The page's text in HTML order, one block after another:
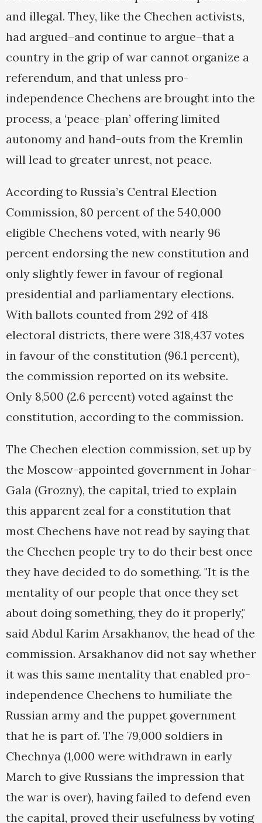
and illegal. They, like the Chechen activists,
had argued–and continue to argue–that a
country in the grip of war cannot organize a
referendum, and that unless pro-
independence Chechens are brought into the
process, a ‘peace-plan’ offering limited
autonomy and hand-outs from the Kremlin
will lead to greater unrest, not peace.
According to Russia’s Central Election
Commission, 80 percent of the 540,000
eligible Chechens voted, with nearly 96
percent endorsing the new constitution and
only slightly fewer in favour of regional
presidential and parliamentary elections.
With ballots counted from 292 of 418
electoral districts, there were 318,437 votes
in favour of the constitution (96.1 percent),
the commission reported on its website.
Only 8,500 (2.6 percent) voted against the
constitution, according to the commission.
The Chechen election commission, set up by
the Moscow-appointed government in Johar-
Gala (Grozny), the capital, tried to explain
this apparent zeal for a constitution that
most Chechens have not read by saying that
the Chechen people try to do their best once
they have decided to do something. "It is the
mentality of our people that once they set
about doing something, they do it properly,"
said Abdul Karim Arsakhanov, the head of the
commission. Arsakhanov did not say whether
it was this same mentality that enabled pro-
independence Chechens to humiliate the
Russian army and the puppet government
that he is part of. The 79,000 soldiers in
Chechnya (1,000 were withdrawn in early
March to give Russians the impression that
the war is over), having failed to defend even
the capital, proved their usefulness by voting